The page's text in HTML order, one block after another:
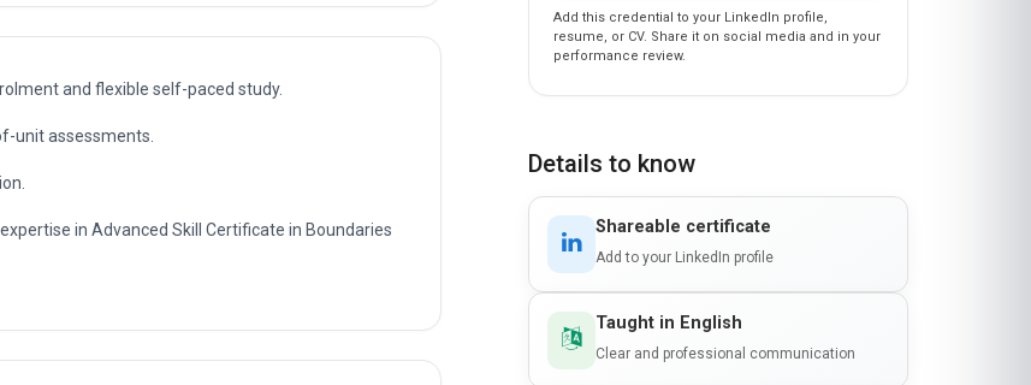
and flexible self-paced study.
unit assessments.
in Advanced Skill Certificate in Boundaries
Add this credential to your LinkedIn profile,
resume, or CV. Share it on social media and in your
performance review.
Details to know
Shareable certificate
Add to your LinkedIn profile
Taught in English
Clear and professional communication